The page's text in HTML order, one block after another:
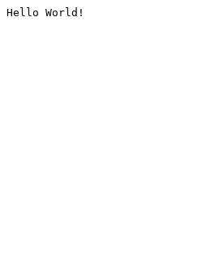
Hello World!